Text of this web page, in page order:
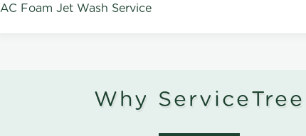
AC Foam Jet Wash Service
Why ServiceTree